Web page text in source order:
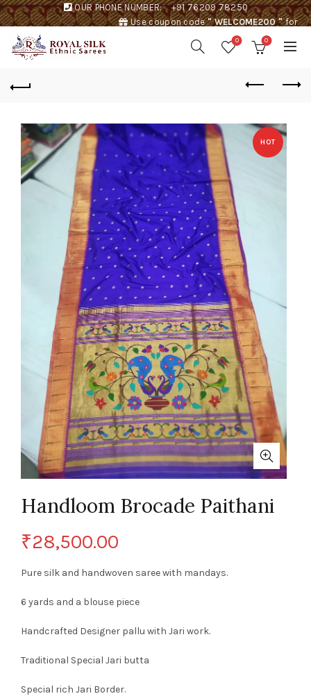
OUR PHONE NUMBER:
+91 76209 78250
Use coupon code" WELCOME200 "for
0 0
HOT
Handloom Brocade Paithani
₹28,500.00
Pure silk and handwoven saree with mandays.
6 yards and a blouse piece
Handcrafted Designer pallu with Jari work.
Traditional Special Jari butta
Special rich Jari Border.